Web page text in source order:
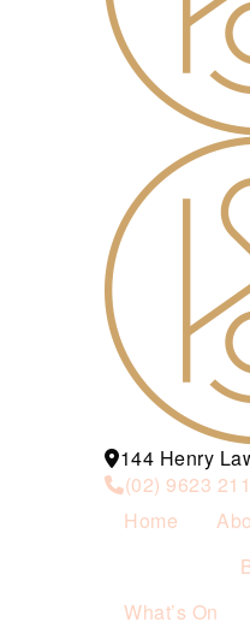
144 Henry
(02) 9623
Home
What’s On